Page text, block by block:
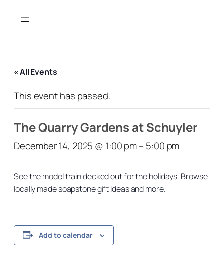
« All Events
This event has passed.
The Quarry Gardens at Schuyler
December 14, 2025 @ 1:00 pm– 5:00 pm
See the model train decked out for the holidays. Browse
locally made soapstone gift ideas and more.
Add to calendar